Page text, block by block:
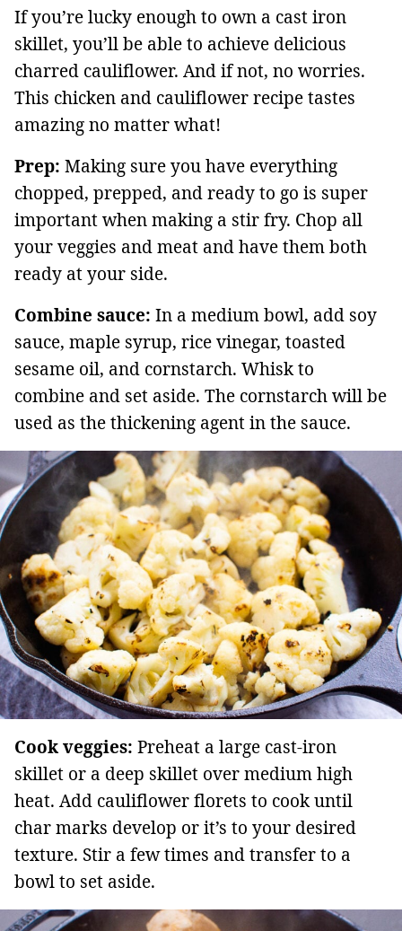
If you’re lucky enough to own a cast iron
skillet, you’ll be able to achieve delicious
charred cauliflower. And if not, no worries.
This chicken and cauliflower recipe tastes
amazing no matter what!
Prep: Making sure you have everything
chopped, prepped, and ready to go is super
important when making a stir fry. Chop all
your veggies and meat and have them both
ready at your side.
Combine sauce: In a medium bowl, add soy
sauce, maple syrup, rice vinegar, toasted
sesame oil, and cornstarch. Whisk to
combine and set aside. The cornstarch will be
used as the thickening agent in the sauce.
Cook veggies: Preheat a large cast-iron
skillet or a deep skillet over medium high
heat. Add cauliflower florets to cook until
char marks develop or it’s to your desired
texture. Stir a few times and transfer to a
bowl to set aside.